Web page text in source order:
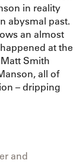
in reality
abysmal past.
an almost
at the
Matt Smith
all of
– dripping
and